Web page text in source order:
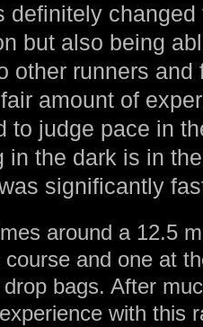
definitely
but also being
other runners and
amount of
to judge pace in
in the dark is in
significantly
around a 12.5
and one at
bags. After
with this